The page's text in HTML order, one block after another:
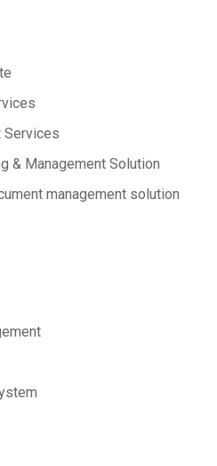
Services
& Management Solution
management solution